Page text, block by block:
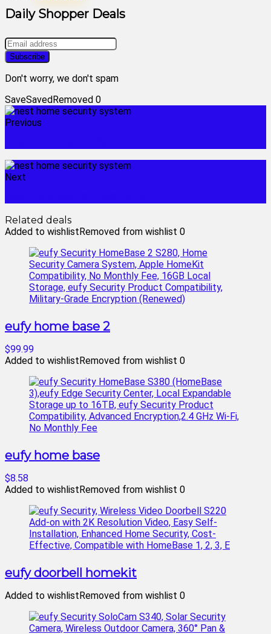
Daily Shopper Deals
Don't worry, we don't spam
SaveSavedRemoved 0
Previous
Next
Related deals
Added to wishlistRemoved from wishlist 0
eufy home base 2
$99.99
Added to wishlistRemoved from wishlist 0
eufy home base
$8.58
Added to wishlistRemoved from wishlist 0
eufy doorbell homekit
Added to wishlistRemoved from wishlist 0